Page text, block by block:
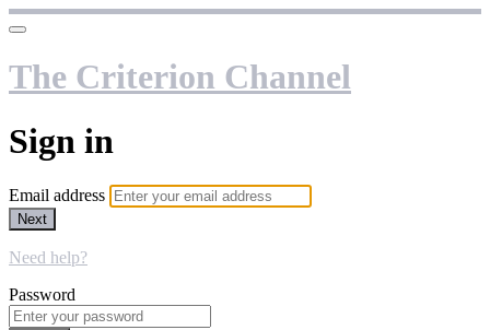
The Criterion Channel
Sign in
Email address
Next
Need help?
Password